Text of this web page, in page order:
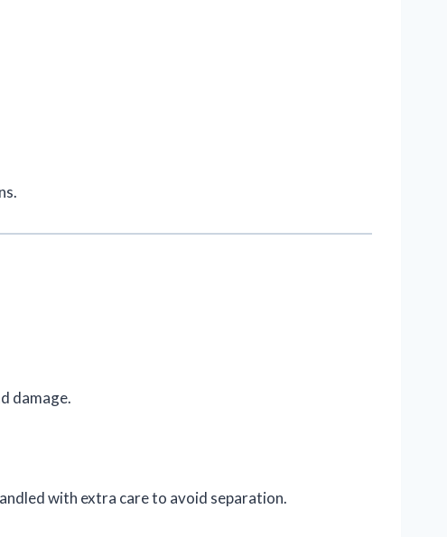
damage.
with extra care to avoid separation.